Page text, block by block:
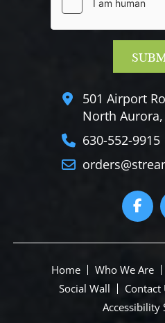
501 Airport
North Aurora,
630-552-9915
Home Who We Are
Social Wall
Contact
Accessibility